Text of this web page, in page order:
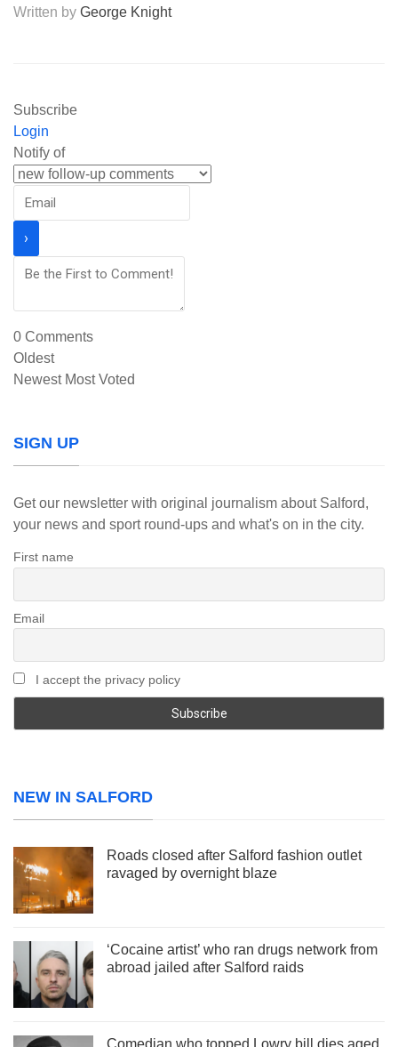
Written by George Knight
Subscribe
Login
Notify of
0 Comments
Oldest
Newest Most Voted
SIGN UP
Get our newsletter with original journalism about Salford,
your news and sport round-ups and what's on in the city.
First name
Email
I accept the privacy policy
NEW IN SALFORD
Roads closed after Salford fashion outlet
ravaged by overnight blaze
‘Cocaine artist’ who ran drugs network from
abroad jailed after Salford raids
Comedian who topped Lowry bill dies aged